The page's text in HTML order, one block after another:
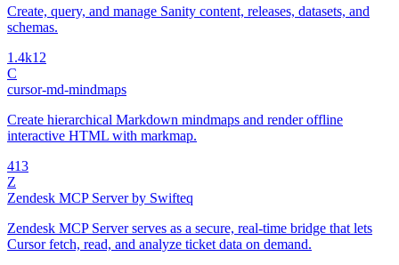
Create, query, and manage Sanity content, releases, datasets, and
schemas.
1.4k12
C
cursor-md-mindmaps
Create hierarchical Markdown mindmaps and render offline
interactive HTML with markmap.
413
Z
Zendesk MCP Server by Swifteq
Zendesk MCP Server serves as a secure, real-time bridge that lets
Cursor fetch, read, and analyze ticket data on demand.